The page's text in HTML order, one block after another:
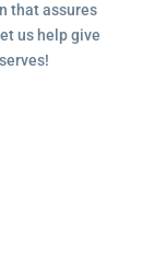
that assures
us help give